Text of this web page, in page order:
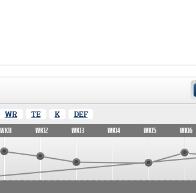
WR TE K DEF
WK11 WK12 WK13 WK14 WK15 WK16